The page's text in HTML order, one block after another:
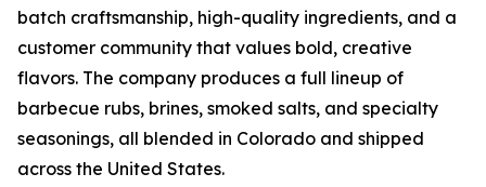
batch craftsmanship, high-quality ingredients, and a
customer community that values bold, creative
flavors. The company produces a full lineup of
barbecue rubs, brines, smoked salts, and specialty
seasonings, all blended in Colorado and shipped
across the United States.